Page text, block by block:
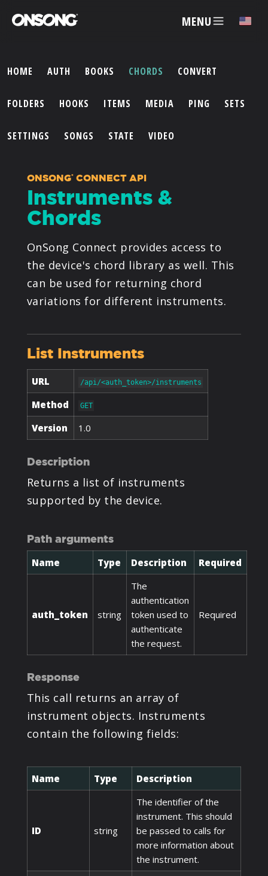
MENU
ACCOUNT
ARTISTS
PARTNERS
PRODUCTS
SIGN IN
HOME AUTH BOOKS CHORDS CONVERT
FOLDERS HOOKS ITEMS MEDIA PING SETS
SETTINGS SONGS STATE VIDEO
ONSONG®CONNECT API
Instruments &
Chords
OnSong Connect provides access to
the device's chord library as well. This
can be used for returning chord
variations for different instruments.
List Instruments
URL /api/<auth_token>/instruments
Method GET
Version 1.0
Description
Returns a list of instruments
supported by the device.
Path arguments
Name Type Description Required
auth_token string
The
authentication
token used to
authenticate
the request.
Required
Response
This call returns an array of
instrument objects. Instruments
contain the following fields:
Name Type Description
ID string
The identifier of the
instrument. This should
be passed to calls for
more information about
the instrument.